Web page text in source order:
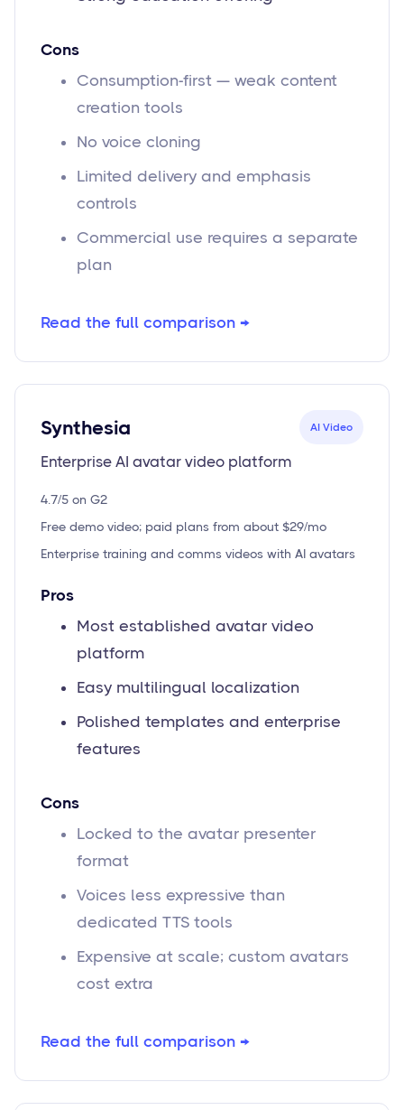
Cons
Consumption-first — weak content
creation tools
No voice cloning
Limited delivery and emphasis
controls
Commercial use requires a separate
plan
Read the full comparison →
Synthesia AI Video
Enterprise AI avatar video platform
4.7/5 on G2
Free demo video; paid plans from about $29/mo
Enterprise training and comms videos with AI avatars
Pros
Most established avatar video
platform
Easy multilingual localization
Polished templates and enterprise
features
Cons
Locked to the avatar presenter
format
Voices less expressive than
dedicated TTS tools
Expensive at scale; custom avatars
cost extra
Read the full comparison →